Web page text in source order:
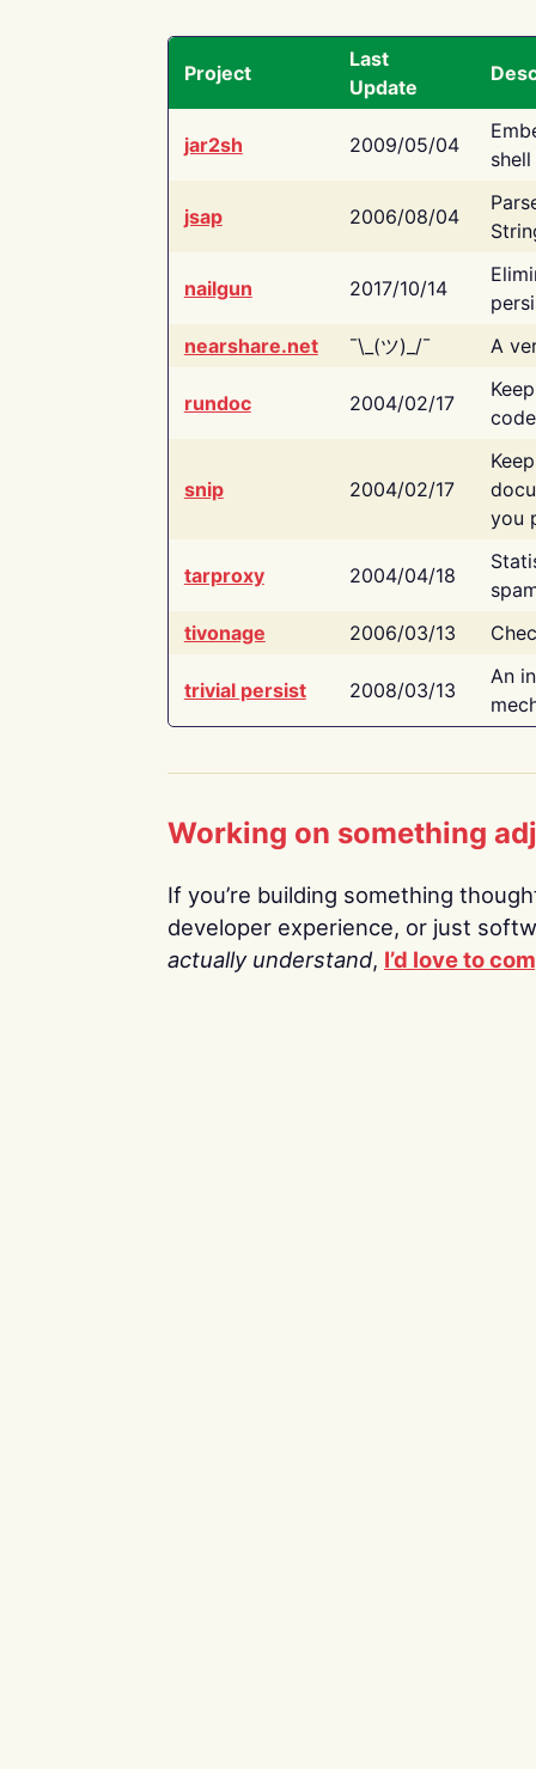
Project
Last
Update
jar2sh 2009/05/04
jsap 2006/08/04
nailgun 2017/10/14
nearshare.net
¯\_(ツ)_/¯ A
rundoc 2004/02/17
snip 2004/02/17
you
tarproxy 2004/04/18
tivonage
2006/03/13
trivial persist 2008/03/13
An
Working on something
If you’re building something
developer experience, or just
actually understand, I’d love to